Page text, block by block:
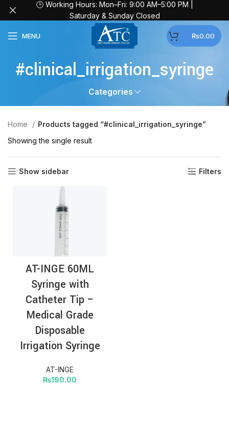
MENU ₨0.00
#clinical_irrigation_syringe
Categories
Home
Products tagged “#clinical_irrigation_syringe”
Showing the single result
Show sidebar Filters
AT-INGE 60ML
Syringe with
Catheter Tip –
Medical Grade
Disposable
Irrigation Syringe
AT-INGE
₨190.00
🕒 Working Hours: Mon–Fri: 9:00 AM–5:00 PM |
Saturday & Sunday Closed